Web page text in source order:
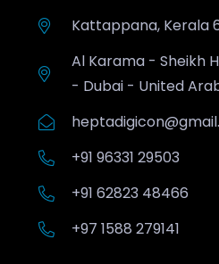
Kattappana, Kerala
Al Karama - Sheikh
- Dubai - United
+91 96331 29503
+91 62823 48466
+97 1588 279141